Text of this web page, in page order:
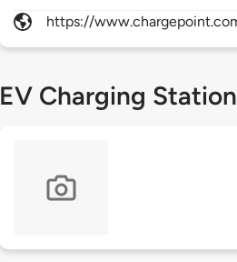
https://
EV Charging